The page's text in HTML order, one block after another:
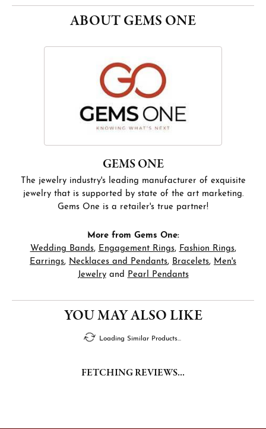
ABOUT GEMS ONE
GEMS ONE
The jewelry industry's leading manufacturer of exquisite
jewelry that is supported by state of the art marketing.
Gems One is a retailer's true partner!
More from Gems One:
Wedding Bands, Engagement Rings, Fashion Rings,
Earrings, Necklaces and Pendants, Bracelets, Men's
Jewelryand Pearl Pendants
FETCHING REVIEWS...